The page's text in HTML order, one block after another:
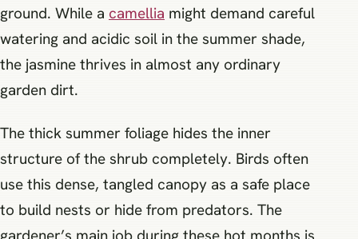
ground. While a camellia might demand careful
watering and acidic soil in the summer shade,
the jasmine thrives in almost any ordinary
garden dirt.
The thick summer foliage hides the inner
structure of the shrub completely. Birds often
use this dense, tangled canopy as a safe place
to build nests or hide from predators. The